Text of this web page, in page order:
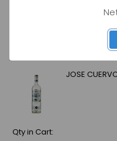
JOSE
Qty in Cart: